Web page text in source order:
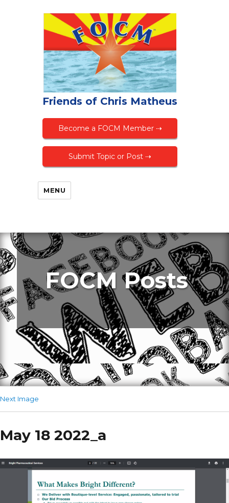
Friends of Chris Matheus
Become a FOCM Member ⇢
Submit Topic or Post ⇢
MENU
FOCM Posts
Next Image
May 18 2022_a